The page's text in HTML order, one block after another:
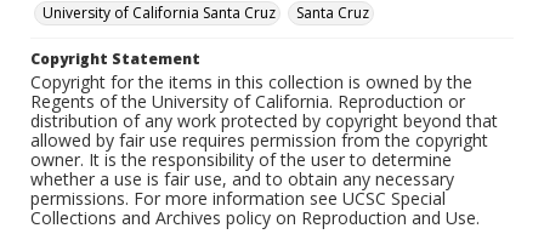
University of California Santa Cruz
Santa Cruz
Copyright Statement
Copyright for the items in this collection is owned by the
Regents of the University of California. Reproduction or
distribution of any work protected by copyright beyond that
allowed by fair use requires permission from the copyright
owner. It is the responsibility of the user to determine
whether a use is fair use, and to obtain any necessary
permissions. For more information see UCSC Special
Collections and Archives policy on Reproduction and Use.